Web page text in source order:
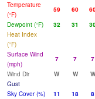
Temperature
(°F)
59 60
Dewpoint (°F)
32 31
Heat Index
(°F)
Surface Wind
(mph)
7 7 7
Wind Dir
W W W
Gust
Sky Cover (%)
11 18 8